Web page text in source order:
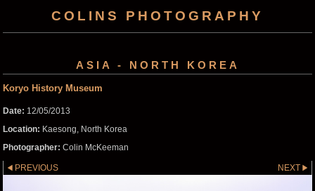
COLINS PHOTOGRAPHY
ASIA - NORTH KOREA
Koryo History Museum
Date: 12/05/2013
Location: Kaesong, North Korea
Photographer: Colin McKeeman
PREVIOUS NEXT